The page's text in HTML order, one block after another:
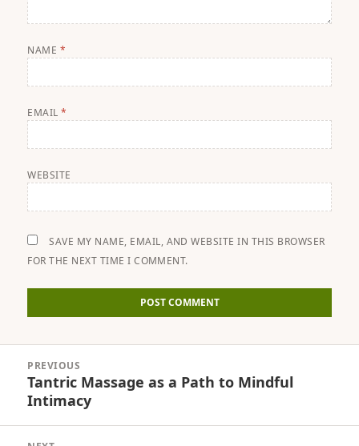
NAME *
EMAIL*
WEBSITE
SAVE MY NAME, EMAIL, AND WEBSITE IN THIS BROWSER
FOR THE NEXT TIME I COMMENT.
navigation
PREVIOUS
Previous
post:
Tantric Massage as a Path to Mindful
Intimacy